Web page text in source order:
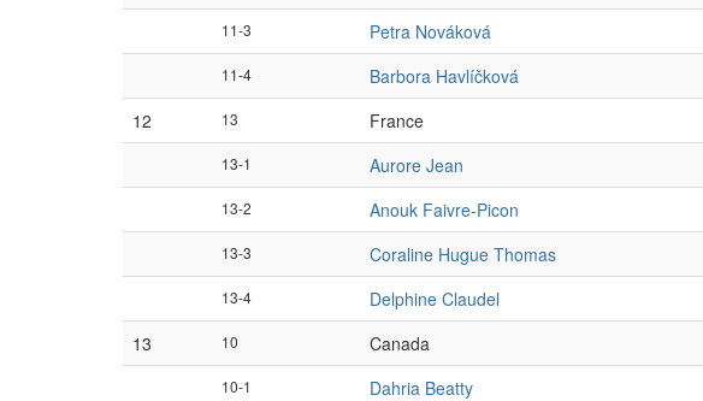
11-3 Petra Nováková
11-4 Barbora Havlíčková
12
13 France
13-1 Aurore Jean
13-2 Anouk Faivre-Picon
13-3 Coraline Hugue Thomas
13-4 Delphine Claudel
13
10 Canada
10-1 Dahria Beatty